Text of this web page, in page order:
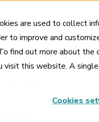
are used to collect
to improve and
find out more about the
visit this website. A
Cookies